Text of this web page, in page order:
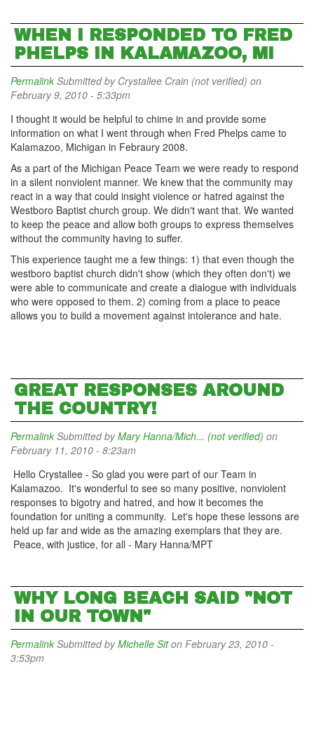
WHEN I RESPONDED TO FRED
PHELPS IN KALAMAZOO, MI
Permalink Submitted by Crystallee Crain (not verified) on
February 9, 2010 - 5:33pm
I thought it would be helpful to chime in and provide some
information on what I went through when Fred Phelps came to
Kalamazoo, Michigan in Febraury 2008.
As a part of the Michigan Peace Team we were ready to respond
in a silent nonviolent manner. We knew that the community may
react in a way that could insight violence or hatred against the
Westboro Baptist church group. We didn't want that. We wanted
to keep the peace and allow both groups to express themselves
without the community having to suffer.
This experience taught me a few things: 1) that even though the
westboro baptist church didn't show (which they often don't) we
were able to communicate and create a dialogue with individuals
who were opposed to them. 2) coming from a place to peace
allows you to build a movement against intolerance and hate.
GREAT RESPONSES AROUND
THE COUNTRY!
Permalink Submitted byMary Hanna/Mich... (not verified) on
February 11, 2010 - 8:23am
Hello Crystallee - So glad you were part of our Team in
Kalamazoo. It's wonderful to see so many positive, nonviolent
responses to bigotry and hatred, and how it becomes the
foundation for uniting a community. Let's hope these lessons are
held up far and wide as the amazing exemplars that they are.
Peace, with justice, for all - Mary Hanna/MPT
WHY LONG BEACH SAID "NOT
IN OUR TOWN"
Permalink Submitted byMichelle Siton February 23, 2010 -
3:53pm